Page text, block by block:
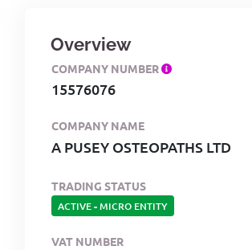
Overview
COMPANY NUMBER
15576076
COMPANY NAME
A PUSEY OSTEOPATHS LTD
TRADING STATUS
ACTIVE-MICRO ENTITY
VAT NUMBER